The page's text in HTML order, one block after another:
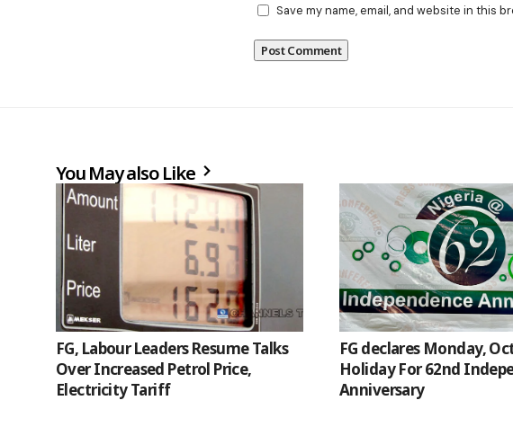
Save my name, email, and website in this
You May also Like
FG, Labour Leaders Resume Talks
Over Increased Petrol Price,
Electricity Tariff
FG declares Monday,
Holiday For 62nd
Anniversary